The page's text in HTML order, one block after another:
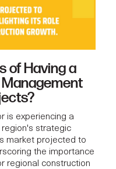
of Having a
is experiencing a
strategic
market projected to
the importance
regional construction